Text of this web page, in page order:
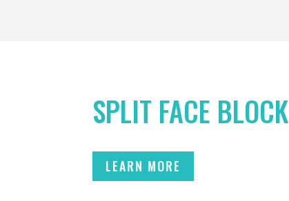
SPLIT FACE BLOCK
LEARN MORE